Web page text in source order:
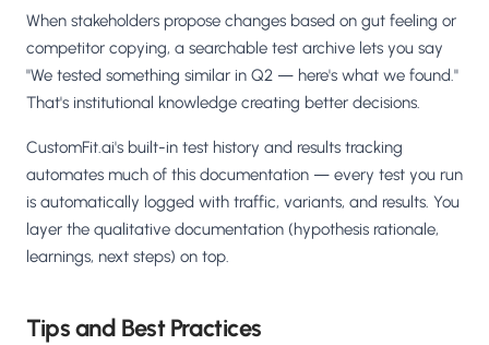
When stakeholders propose changes based on gut feeling or
competitor copying, a searchable test archive lets you say
"We tested something similar in Q2 — here's what we found."
That's institutional knowledge creating better decisions.
CustomFit.ai's built-in test history and results tracking
automates much of this documentation — every test you run
is automatically logged with traffic, variants, and results. You
layer the qualitative documentation (hypothesis rationale,
learnings, next steps) on top.
Tips and Best Practices